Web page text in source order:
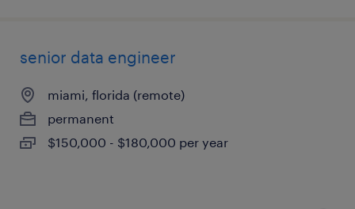
senior data engineer
miami, florida (remote)
permanent
$150,000 - $180,000 per year